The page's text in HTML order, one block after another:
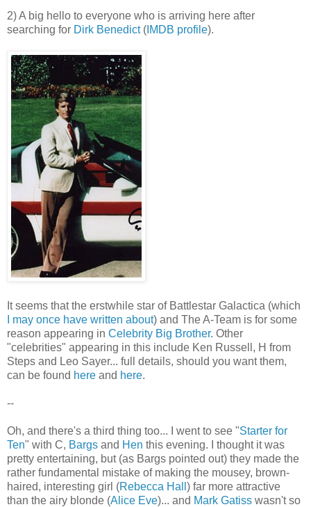
2) A big hello to everyone who is arriving here after
searching for Dirk Benedict( IMDB profile).
It seems that the erstwhile star of Battlestar Galactica (which
I may once have written about) and The A-Team is for some
reason appearing in Celebrity Big Brother. Other
"celebrities" appearing in this include Ken Russell, H from
Steps and Leo Sayer... full details, should you want them,
can be found here and here.
--
Oh, and there's a third thing too... I went to see "Starter for
Ten" with C, Bargs and Hen this evening. I thought it was
pretty entertaining, but (as Bargs pointed out) they made the
rather fundamental mistake of making the mousey, brown-
haired, interesting girl (Rebecca Hall ) far more attractive
than the airy blonde (Alice Eve)... and Mark Gatiss wasn't so